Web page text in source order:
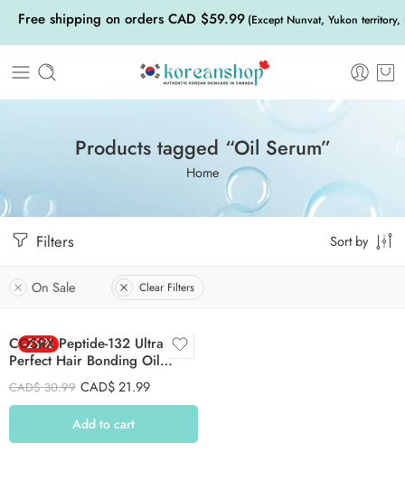
Free shipping on orders CAD $59.99 (Except Nunvat, Yukon
Products tagged “Oil Serum”
Home
Filters Sort by
On Sale Clear Filters
-29%
COSRX Peptide-132 Ultra
Perfect Hair Bonding Oil
Serum 28ml
CAD$30.99 CAD$21.99
Add to cart